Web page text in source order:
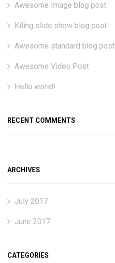
Awesome Image blog post
Kiling slide show blog post
Awesome standard blog post
Awesome Video Post
Hello world!
RECENT COMMENTS
ARCHIVES
July 2017
June 2017
CATEGORIES